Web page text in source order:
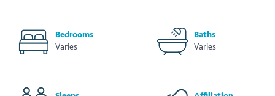
Bedrooms
Varies
Baths
Varies